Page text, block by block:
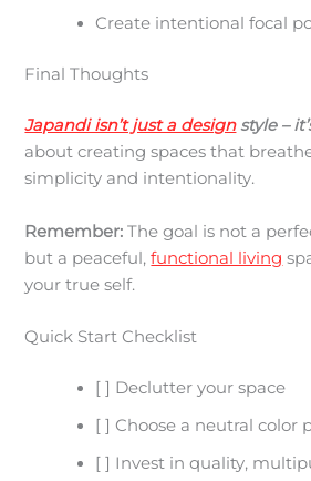
Create intentional focal
Final Thoughts
Japandi isn’t just a designstyle –
about creating spaces that
simplicity and intentionality.
Remember: The goal is not a
but a peaceful,functional living
your true self.
Quick Start Checklist
[ ] Declutter your space
[ ] Choose a neutral color
[ ] Invest in quality,